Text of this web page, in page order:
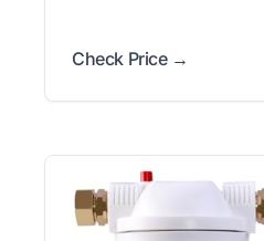
Check Price →